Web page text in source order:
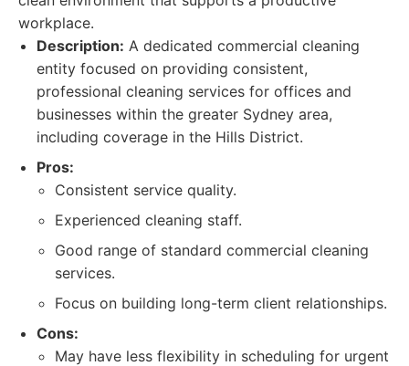
workplace.
Description: A dedicated commercial cleaning
entity focused on providing consistent,
professional cleaning services for offices and
businesses within the greater Sydney area,
including coverage in the Hills District.
Pros:
Consistent service quality.
Experienced cleaning staff.
Good range of standard commercial cleaning
services.
Focus on building long-term client relationships.
Cons:
May have less flexibility in scheduling for urgent